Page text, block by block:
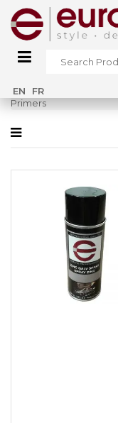
EN FR
Home»
Primers